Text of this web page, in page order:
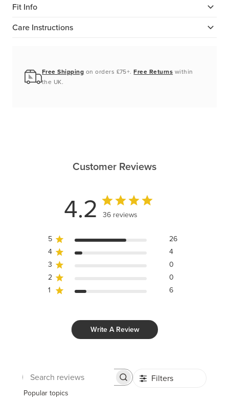
Fit Info
Care Instructions
Free Shipping on orders £75+.Free Returns within
the UK.
Customer Reviews
4.2 36 reviews
5
26
4
4
3
0
2
0
1
6
Write A Review
Search
Filters
Popular topics